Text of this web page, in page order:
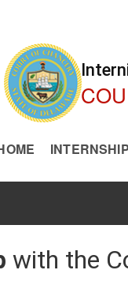
with the